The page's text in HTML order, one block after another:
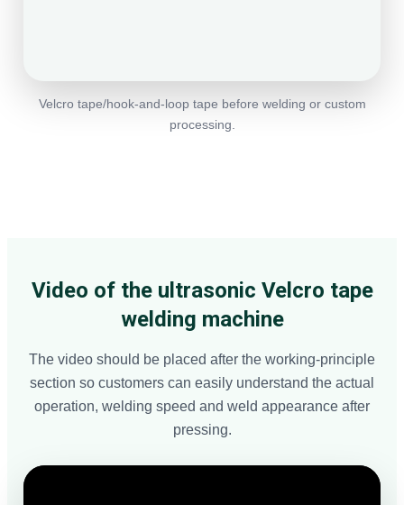
Velcro tape/hook-and-loop tape before welding or custom
processing.
Video of the ultrasonic Velcro tape
welding machine
The video should be placed after the working-principle
section so customers can easily understand the actual
operation, welding speed and weld appearance after
pressing.